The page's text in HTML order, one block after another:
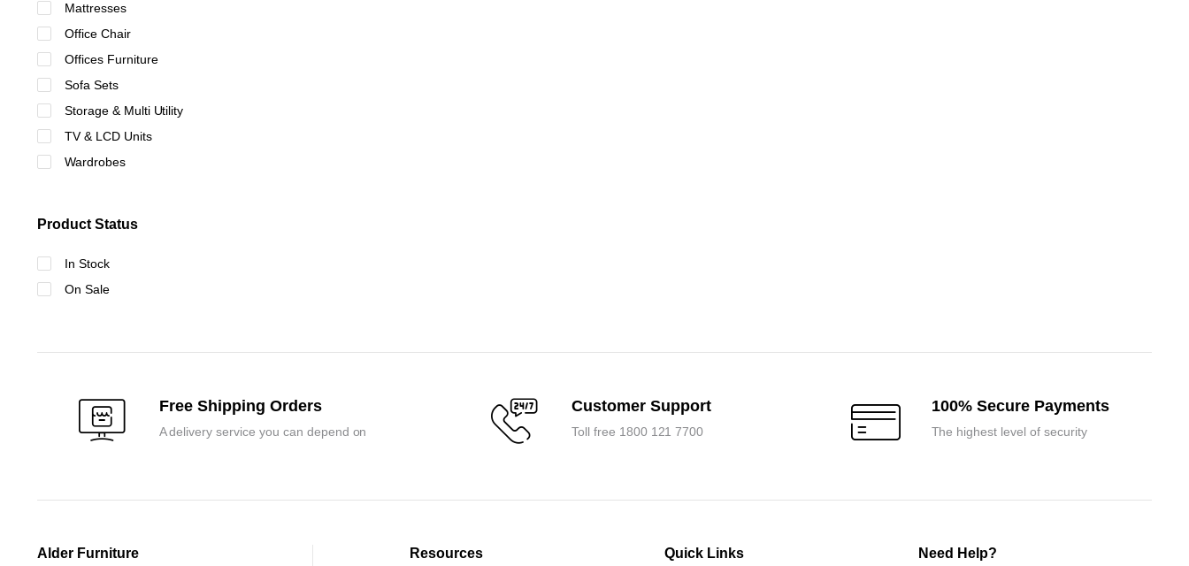
Mattresses
Office Chair
Offices Furniture
Sofa Sets
Storage & Multi Utility
TV & LCD Units
Wardrobes
Product Status
In Stock
On Sale
Free Shipping Orders
A delivery service you can depend on
Customer Support
Toll free 1800 121 7700
100% Secure Payments
The highest level of security
Alder Furniture Resources Quick Links Need Help?